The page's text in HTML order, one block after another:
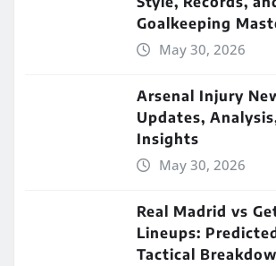
Goalkeeping
May 30, 2026
Arsenal Injury
Updates,
Insights
May 30, 2026
Real Madrid vs
Lineups:
Tactical